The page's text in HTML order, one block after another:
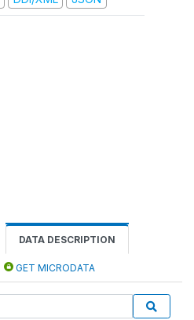
DATA DESCRIPTION
GET MICRODATA